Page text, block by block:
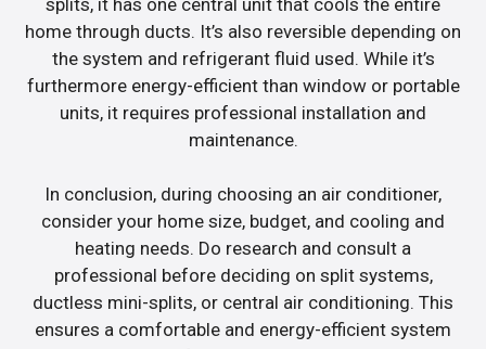
home through ducts. It’s also reversible depending on
the system and refrigerant fluid used. While it’s
furthermore energy-efficient than window or portable
units, it requires professional installation and
maintenance.
In conclusion, during choosing an air conditioner,
consider your home size, budget, and cooling and
heating needs. Do research and consult a
professional before deciding on split systems,
ductless mini-splits, or central air conditioning. This
ensures a comfortable and energy-efficient system